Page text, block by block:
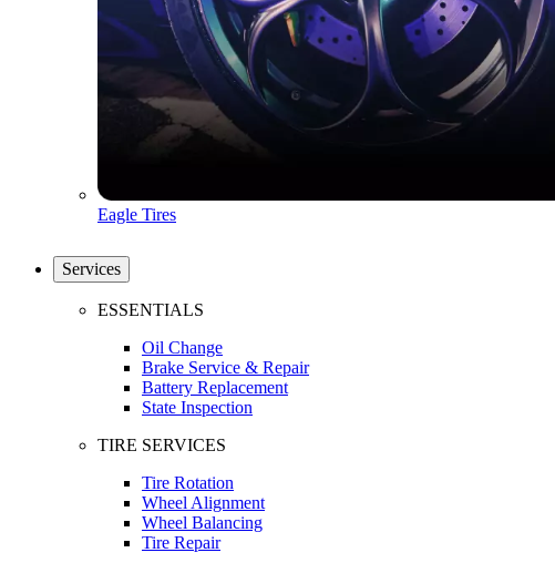
Eagle Tires
Services
ESSENTIALS
Oil Change
Brake Service & Repair
Battery Replacement
State Inspection
TIRE SERVICES
Tire Rotation
Wheel Alignment
Wheel Balancing
Tire Repair